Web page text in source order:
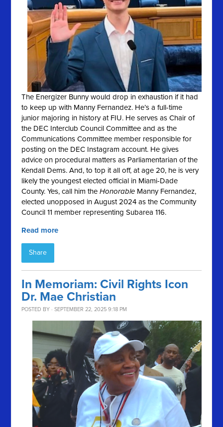
The Energizer Bunny would drop in exhaustion if it had
to keep up with Manny Fernandez. He’s a full-time
junior majoring in history at FIU. He serves as Chair of
the DEC Interclub Council Committee and as the
Communications Committee member responsible for
posting on the DEC Instagram account. He gives
advice on procedural matters as Parliamentarian of the
Kendall Dems. And, to top it all off, at age 20, he is very
likely the youngest elected official in Miami-Dade
County. Yes, call him theHonorable Manny Fernandez,
elected unopposed in August 2024 as the Community
Council 11 member representing Subarea 116.
Read more
Share
In Memoriam: Civil Rights Icon
Dr. Mae Christian
POSTED BY · SEPTEMBER 22, 2025 9:18 PM